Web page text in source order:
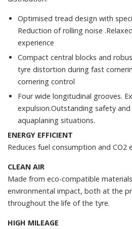
Optimised tread design with
Reduction of rolling noise
experience
Compact central blocks and
tyre distortion during fast
cornering control
Four wide longitudinal grooves.
expulsion.Outstanding safety
aquaplaning situations.
ENERGY EFFICIENT
Reduces fuel consumption and CO2
CLEAN AIR
Made from eco-compatible
environmental impact, both at the
throughout the life of the tyre.
HIGH MILEAGE